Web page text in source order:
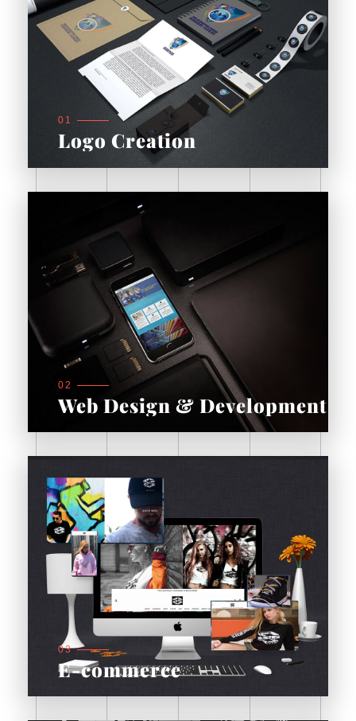
01
Logo Creation
02
Web Design & Development
03
E-commerce